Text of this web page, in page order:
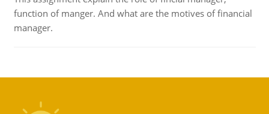
function of manger. And what are the motives of financial
manager.